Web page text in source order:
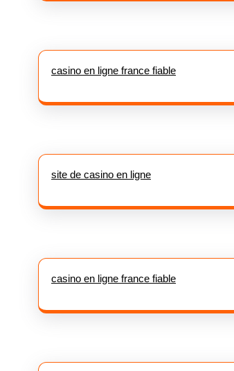
casino en ligne france fiable
site de casino en ligne
casino en ligne france fiable